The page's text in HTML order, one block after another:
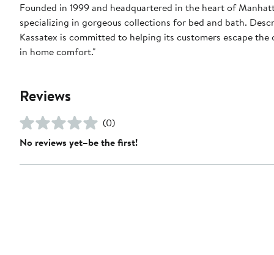
Founded in 1999 and headquartered in the heart of
specializing in gorgeous collections for bed and bath.
Kassatex is committed to helping its customers escape
in home comfort."
Reviews
(0)
No reviews yet–be the first!